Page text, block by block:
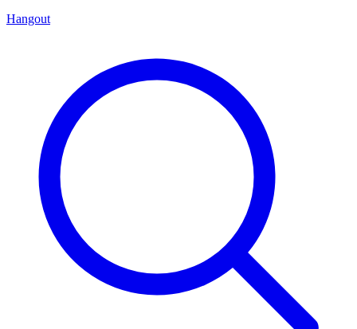
Hangout